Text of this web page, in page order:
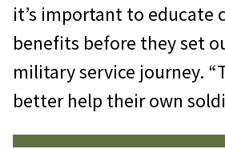
it’s important to educate
benefits before they set
military service journey.
better help their own